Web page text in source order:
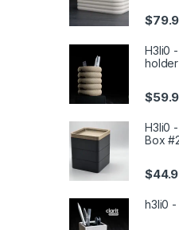
$
H3li0
holder
$
H3li0
Box
$
h3li0